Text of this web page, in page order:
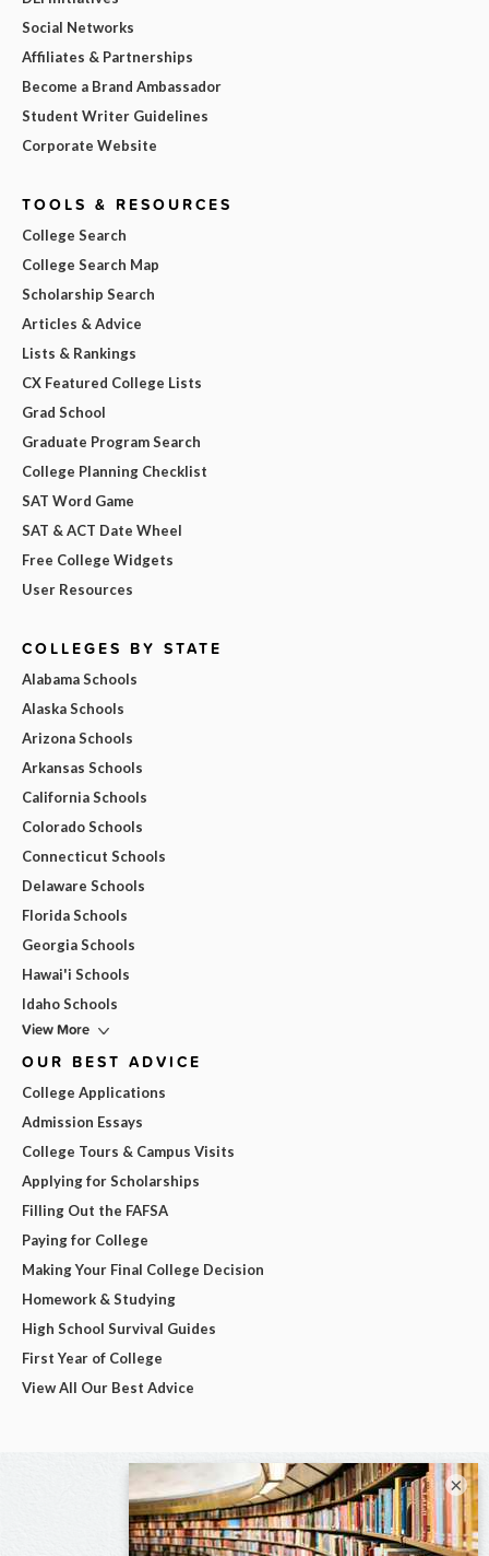
Social Networks
Affiliates & Partnerships
Become a Brand Ambassador
Student Writer Guidelines
Corporate Website
TOOLS & RESOURCES
College Search
College Search Map
Scholarship Search
Articles & Advice
Lists & Rankings
CX Featured College Lists
Grad School
Graduate Program Search
College Planning Checklist
SAT Word Game
SAT & ACT Date Wheel
Free College Widgets
User Resources
COLLEGES BY STATE
Alabama Schools
Alaska Schools
Arizona Schools
Arkansas Schools
California Schools
Colorado Schools
Connecticut Schools
Delaware Schools
Florida Schools
Georgia Schools
Hawai'i Schools
Idaho Schools
View More
OUR BEST ADVICE
College Applications
Admission Essays
College Tours & Campus Visits
Applying for Scholarships
Filling Out the FAFSA
Paying for College
Making Your Final College Decision
Homework & Studying
High School Survival Guides
First Year of College
View All Our Best Advice
×